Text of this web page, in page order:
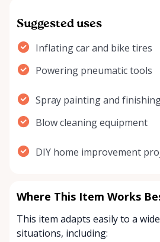
Suggested uses
Inflating car and bike tires
Powering pneumatic tools
Spray painting and
Blow cleaning equipment
DIY home improvement
Where This Item Works
This item adapts easily to a
situations, including: